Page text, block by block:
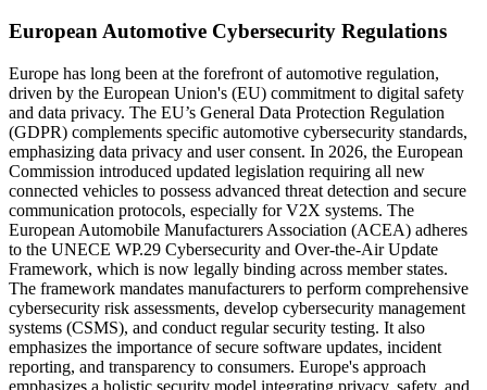
European Automotive Cybersecurity Regulations
Europe has long been at the forefront of automotive regulation,
driven by the European Union's (EU) commitment to digital safety
and data privacy. The EU’s General Data Protection Regulation
(GDPR) complements specific automotive cybersecurity standards,
emphasizing data privacy and user consent. In 2026, the European
Commission introduced updated legislation requiring all new
connected vehicles to possess advanced threat detection and secure
communication protocols, especially for V2X systems. The
European Automobile Manufacturers Association (ACEA) adheres
to the UNECE WP.29 Cybersecurity and Over-the-Air Update
Framework, which is now legally binding across member states.
The framework mandates manufacturers to perform comprehensive
cybersecurity risk assessments, develop cybersecurity management
systems (CSMS), and conduct regular security testing. It also
emphasizes the importance of secure software updates, incident
reporting, and transparency to consumers. Europe's approach
emphasizes a holistic security model integrating privacy, safety, and